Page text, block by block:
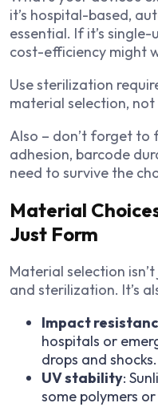
it’s hospital-based,
essential. If it’s
cost-efficiency might
Use sterilization
material selection,
Also – don’t forget to
adhesion, barcode
need to survive the
Material
Just Form
Material selection
and sterilization. It’s
Impact
hospitals or
drops and shocks.
UV stability:
some polymers